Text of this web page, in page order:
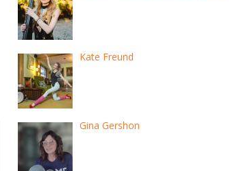
Kate Freund
Gina Gershon